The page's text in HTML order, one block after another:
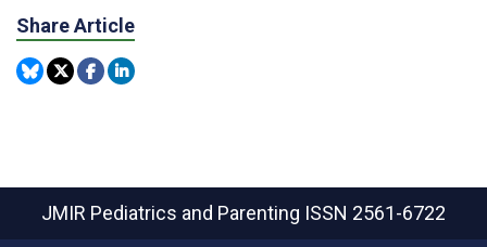
Share Article
JMIR Pediatrics and Parenting ISSN 2561-6722